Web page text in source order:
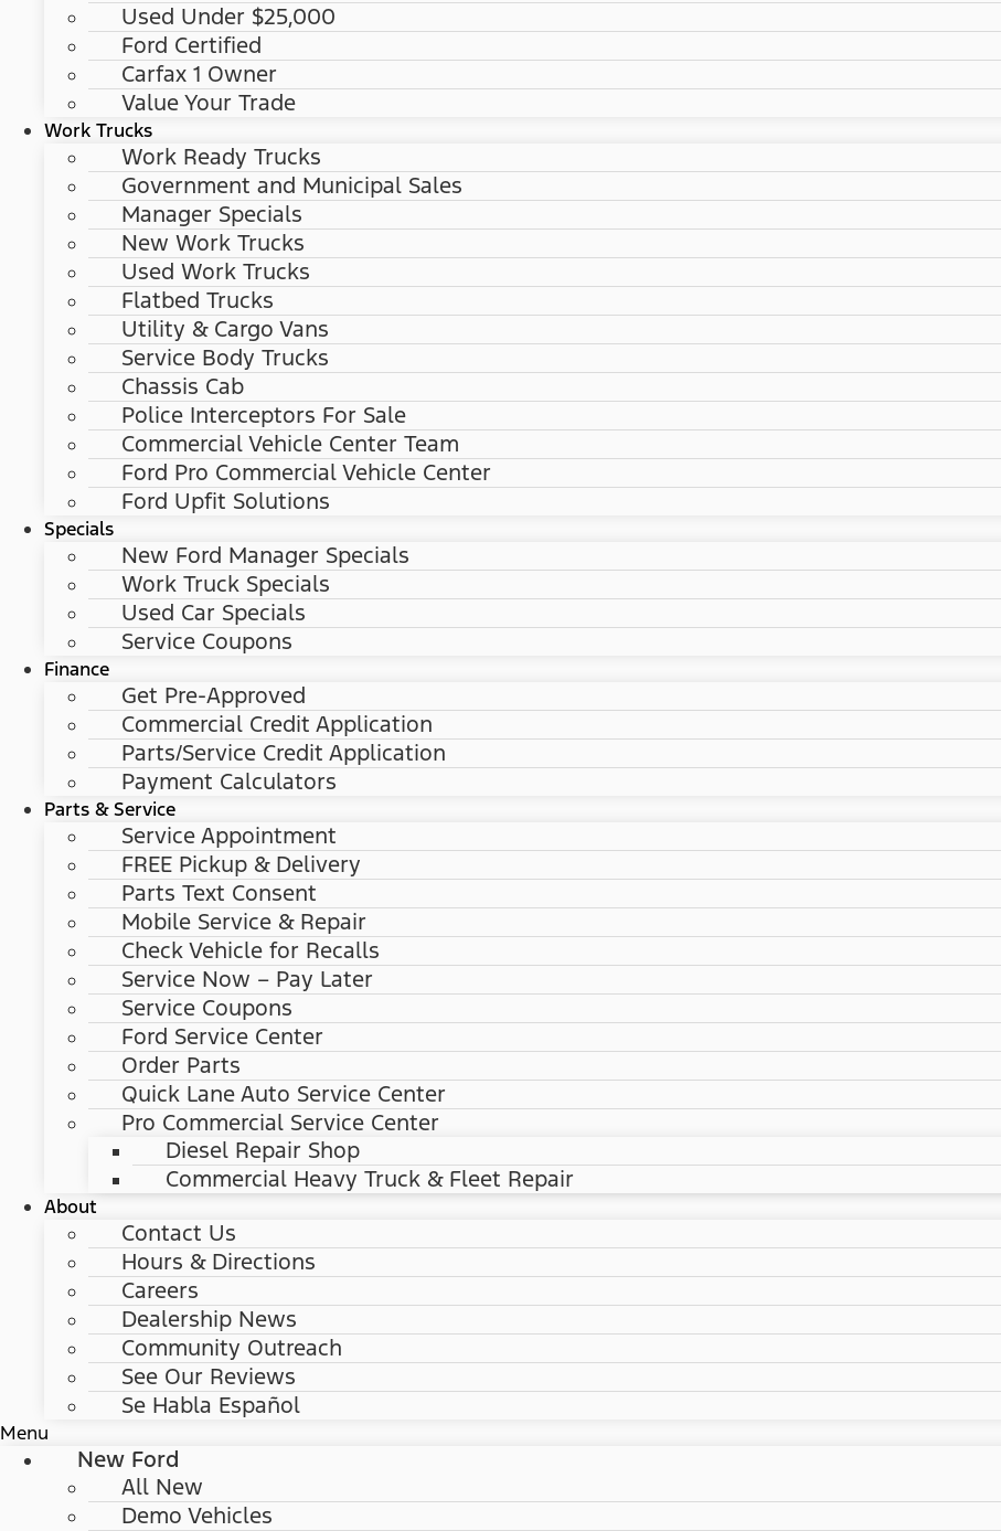
Used Under $25,000
Ford Certified
Carfax 1 Owner
Value Your Trade
Work Trucks
Work Ready Trucks
Government and Municipal Sales
Manager Specials
New Work Trucks
Used Work Trucks
Flatbed Trucks
Utility & Cargo Vans
Service Body Trucks
Chassis Cab
Police Interceptors For Sale
Commercial Vehicle Center Team
Ford Pro Commercial Vehicle Center
Ford Upfit Solutions
Specials
New Ford Manager Specials
Work Truck Specials
Used Car Specials
Service Coupons
Finance
Get Pre-Approved
Commercial Credit Application
Parts/Service Credit Application
Payment Calculators
Parts & Service
Service Appointment
FREE Pickup & Delivery
Parts Text Consent
Mobile Service & Repair
Check Vehicle for Recalls
Service Now – Pay Later
Service Coupons
Ford Service Center
Order Parts
Quick Lane Auto Service Center
Pro Commercial Service Center
Diesel Repair Shop
Commercial Heavy Truck & Fleet Repair
About
Contact Us
Hours & Directions
Careers
Dealership News
Community Outreach
See Our Reviews
Se Habla Español
Menu
New Ford
All New
Demo Vehicles